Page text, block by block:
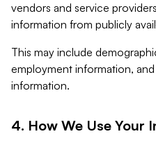
vendors and service
information from publicly
This may include
employment information,
information.
4. How We Use Your